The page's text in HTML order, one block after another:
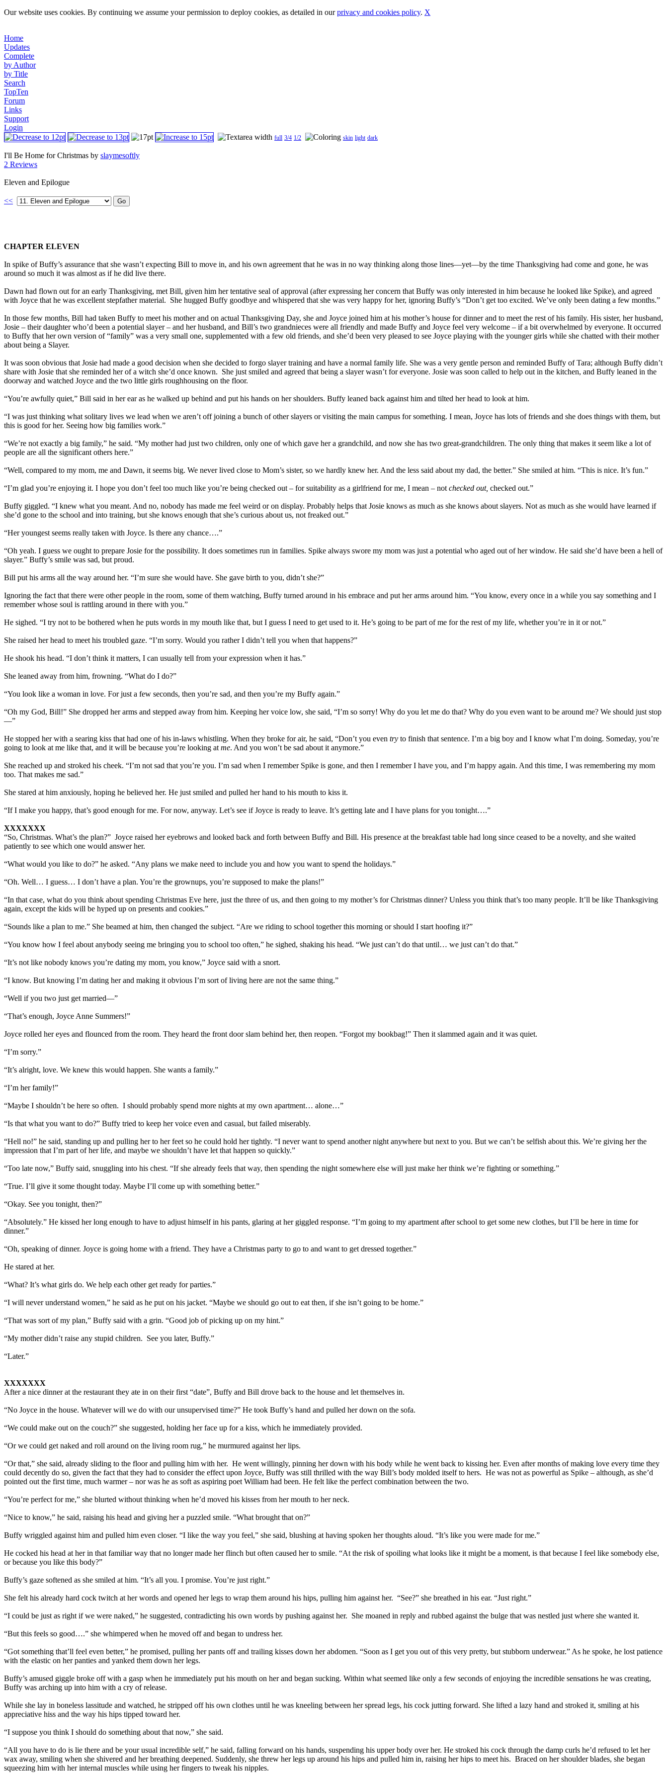
Our website uses cookies. By continuing we assume your permission to deploy cookies, as detailed in ourprivacy and cookies policy. X
Home
Updates
Complete
by Author
by Title
Search
TopTen
Forum
Links
Support
Login
full 3/4 1/2 skin light dark
I'll Be Home for Christmas by slaymesoftly
2 Reviews
Eleven and Epilogue
<<
CHAPTER ELEVEN
In spike of Buffy’s assurance that she wasn’t expecting Bill to move in, and his own agreement that he was in no way thinking along those lines—yet—by the time Thanksgiving had come and gone, he was
around so much it was almost as if he did live there.
Dawn had flown out for an early Thanksgiving, met Bill, given him her tentative seal of approval (after expressing her concern that Buffy was only interested in him because he looked like Spike), and agreed
with Joyce that he was excellent stepfather material. She hugged Buffy goodbye and whispered that she was very happy for her, ignoring Buffy’s “Don’t get too excited. We’ve only been dating a few months.”
In those few months, Bill had taken Buffy to meet his mother and on actual Thanksgiving Day, she and Joyce joined him at his mother’s house for dinner and to meet the rest of his family. His sister, her husband,
Josie – their daughter who’d been a potential slayer – and her husband, and Bill’s two grandnieces were all friendly and made Buffy and Joyce feel very welcome – if a bit overwhelmed by everyone. It occurred
to Buffy that her own version of “family” was a very small one, supplemented with a few old friends, and she’d been very pleased to see Joyce playing with the younger girls while she chatted with their mother
about being a Slayer.
It was soon obvious that Josie had made a good decision when she decided to forgo slayer training and have a normal family life. She was a very gentle person and reminded Buffy of Tara; although Buffy didn’t
share with Josie that she reminded her of a witch she’d once known. She just smiled and agreed that being a slayer wasn’t for everyone. Josie was soon called to help out in the kitchen, and Buffy leaned in the
doorway and watched Joyce and the two little girls roughhousing on the floor.
“You’re awfully quiet,” Bill said in her ear as he walked up behind and put his hands on her shoulders. Buffy leaned back against him and tilted her head to look at him.
“I was just thinking what solitary lives we lead when we aren’t off joining a bunch of other slayers or visiting the main campus for something. I mean, Joyce has lots of friends and she does things with them, but
this is good for her. Seeing how big families work.”
“We’re not exactly a big family,” he said. “My mother had just two children, only one of which gave her a grandchild, and now she has two great-grandchildren. The only thing that makes it seem like a lot of
people are all the significant others here.”
“Well, compared to my mom, me and Dawn, it seems big. We never lived close to Mom’s sister, so we hardly knew her. And the less said about my dad, the better.” She smiled at him. “This is nice. It’s fun.”
“I’m glad you’re enjoying it. I hope you don’t feel too much like you’re being checked out – for suitability as a girlfriend for me, I mean – not checked out, checked out.”
Buffy giggled. “I knew what you meant. And no, nobody has made me feel weird or on display. Probably helps that Josie knows as much as she knows about slayers. Not as much as she would have learned if
she’d gone to the school and into training, but she knows enough that she’s curious about us, not freaked out.”
“Her youngest seems really taken with Joyce. Is there any chance….”
“Oh yeah. I guess we ought to prepare Josie for the possibility. It does sometimes run in families. Spike always swore my mom was just a potential who aged out of her window. He said she’d have been a hell of
slayer.” Buffy’s smile was sad, but proud.
Bill put his arms all the way around her. “I’m sure she would have. She gave birth to you, didn’t she?”
Ignoring the fact that there were other people in the room, some of them watching, Buffy turned around in his embrace and put her arms around him. “You know, every once in a while you say something and I
remember whose soul is rattling around in there with you.”
He sighed. “I try not to be bothered when he puts words in my mouth like that, but I guess I need to get used to it. He’s going to be part of me for the rest of my life, whether you’re in it or not.”
She raised her head to meet his troubled gaze. “I’m sorry. Would you rather I didn’t tell you when that happens?”
He shook his head. “I don’t think it matters, I can usually tell from your expression when it has.”
She leaned away from him, frowning. “What do I do?”
“You look like a woman in love. For just a few seconds, then you’re sad, and then you’re my Buffy again.”
“Oh my God, Bill!” She dropped her arms and stepped away from him. Keeping her voice low, she said, “I’m so sorry! Why do you let me do that? Why do you even want to be around me? We should just stop
—”
He stopped her with a searing kiss that had one of his in-laws whistling. When they broke for air, he said, “Don’t you even try to finish that sentence. I’m a big boy and I know what I’m doing. Someday, you’re
going to look at me like that, and it will be because you’re looking at me. And you won’t be sad about it anymore.”
She reached up and stroked his cheek. “I’m not sad that you’re you. I’m sad when I remember Spike is gone, and then I remember I have you, and I’m happy again. And this time, I was remembering my mom
too. That makes me sad.”
She stared at him anxiously, hoping he believed her. He just smiled and pulled her hand to his mouth to kiss it.
“If I make you happy, that’s good enough for me. For now, anyway. Let’s see if Joyce is ready to leave. It’s getting late and I have plans for you tonight….”
XXXXXXX
“So, Christmas. What’s the plan?” Joyce raised her eyebrows and looked back and forth between Buffy and Bill. His presence at the breakfast table had long since ceased to be a novelty, and she waited
patiently to see which one would answer her.
“What would you like to do?” he asked. “Any plans we make need to include you and how you want to spend the holidays.”
“Oh. Well… I guess… I don’t have a plan. You’re the grownups, you’re supposed to make the plans!”
“In that case, what do you think about spending Christmas Eve here, just the three of us, and then going to my mother’s for Christmas dinner? Unless you think that’s too many people. It’ll be like Thanksgiving
again, except the kids will be hyped up on presents and cookies.”
“Sounds like a plan to me.” She beamed at him, then changed the subject. “Are we riding to school together this morning or should I start hoofing it?”
“You know how I feel about anybody seeing me bringing you to school too often,” he sighed, shaking his head. “We just can’t do that until… we just can’t do that.”
“It’s not like nobody knows you’re dating my mom, you know,” Joyce said with a snort.
“I know. But knowing I’m dating her and making it obvious I’m sort of living here are not the same thing.”
“Well if you two just get married—”
“That’s enough, Joyce Anne Summers!”
Joyce rolled her eyes and flounced from the room. They heard the front door slam behind her, then reopen. “Forgot my bookbag!” Then it slammed again and it was quiet.
“I’m sorry.”
“It’s alright, love. We knew this would happen. She wants a family.”
“I’m her family!”
“Maybe I shouldn’t be here so often. I should probably spend more nights at my own apartment… alone…”
“Is that what you want to do?” Buffy tried to keep her voice even and casual, but failed miserably.
“Hell no!” he said, standing up and pulling her to her feet so he could hold her tightly. “I never want to spend another night anywhere but next to you. But we can’t be selfish about this. We’re giving her the
impression that I’m part of her life, and maybe we shouldn’t have let that happen so quickly.”
“Too late now,” Buffy said, snuggling into his chest. “If she already feels that way, then spending the night somewhere else will just make her think we’re fighting or something.”
“True. I’ll give it some thought today. Maybe I’ll come up with something better.”
“Okay. See you tonight, then?”
“Absolutely.” He kissed her long enough to have to adjust himself in his pants, glaring at her giggled response. “I’m going to my apartment after school to get some new clothes, but I’ll be here in time for
dinner.”
“Oh, speaking of dinner. Joyce is going home with a friend. They have a Christmas party to go to and want to get dressed together.”
He stared at her.
“What? It’s what girls do. We help each other get ready for parties.”
“I will never understand women,” he said as he put on his jacket. “Maybe we should go out to eat then, if she isn’t going to be home.”
“That was sort of my plan,” Buffy said with a grin. “Good job of picking up on my hint.”
“My mother didn’t raise any stupid children. See you later, Buffy.”
“Later.”
XXXXXXX
After a nice dinner at the restaurant they ate in on their first “date”, Buffy and Bill drove back to the house and let themselves in.
“No Joyce in the house. Whatever will we do with our unsupervised time?” He took Buffy’s hand and pulled her down on the sofa.
“We could make out on the couch?” she suggested, holding her face up for a kiss, which he immediately provided.
“Or we could get naked and roll around on the living room rug,” he murmured against her lips.
“Or that,” she said, already sliding to the floor and pulling him with her. He went willingly, pinning her down with his body while he went back to kissing her. Even after months of making love every time they
could decently do so, given the fact that they had to consider the effect upon Joyce, Buffy was still thrilled with the way Bill’s body molded itself to hers. He was not as powerful as Spike – although, as she’d
pointed out the first time, much warmer – nor was he as soft as aspiring poet William had been. He felt like the perfect combination between the two.
“You’re perfect for me,” she blurted without thinking when he’d moved his kisses from her mouth to her neck.
“Nice to know,” he said, raising his head and giving her a puzzled smile. “What brought that on?”
Buffy wriggled against him and pulled him even closer. “I like the way you feel,” she said, blushing at having spoken her thoughts aloud. “It’s like you were made for me.”
He cocked his head at her in that familiar way that no longer made her flinch but often caused her to smile. “At the risk of spoiling what looks like it might be a moment, is that because I feel like somebody else,
or because you like this body?”
Buffy’s gaze softened as she smiled at him. “It’s all you. I promise. You’re just right.”
She felt his already hard cock twitch at her words and opened her legs to wrap them around his hips, pulling him against her. “See?” she breathed in his ear. “Just right.”
“I could be just as right if we were naked,” he suggested, contradicting his own words by pushing against her. She moaned in reply and rubbed against the bulge that was nestled just where she wanted it.
“But this feels so good….” she whimpered when he moved off and began to undress her.
“Got something that’ll feel even better,” he promised, pulling her pants off and trailing kisses down her abdomen. “Soon as I get you out of this very pretty, but stubborn underwear.” As he spoke, he lost patience
with the elastic on her panties and yanked them down her legs.
Buffy’s amused giggle broke off with a gasp when he immediately put his mouth on her and began sucking. Within what seemed like only a few seconds of enjoying the incredible sensations he was creating,
Buffy was arching up into him with a cry of release.
While she lay in boneless lassitude and watched, he stripped off his own clothes until he was kneeling between her spread legs, his cock jutting forward. She lifted a lazy hand and stroked it, smiling at his
appreciative hiss and the way his hips tipped toward her.
“I suppose you think I should do something about that now,” she said.
“All you have to do is lie there and be your usual incredible self,” he said, falling forward on his hands, suspending his upper body over her. He stroked his cock through the damp curls he’d refused to let her
wax away, smiling when she shivered and her breathing deepened. Suddenly, she threw her legs up around his hips and pulled him in, raising her hips to meet his. Braced on her shoulder blades, she began
squeezing him with her internal muscles while using her fingers to tweak his nipples.